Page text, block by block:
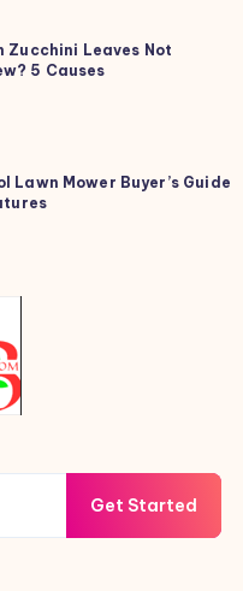
Zucchini Leaves Not
5 Causes
Lawn Mower Buyer’s Guide
Get Started